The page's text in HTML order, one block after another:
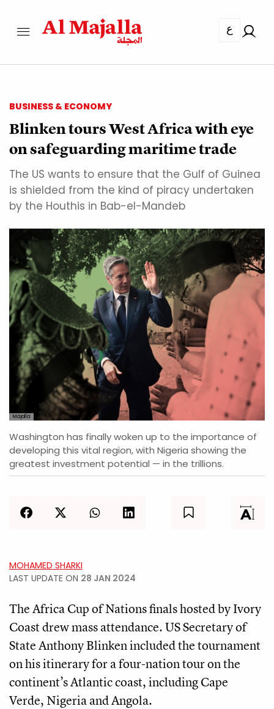
ع
BUSINESS & ECONOMY
Blinken tours West Africa with eye
on safeguarding maritime trade
The US wants to ensure that the Gulf of Guinea
is shielded from the kind of piracy undertaken
by the Houthis in Bab-el-Mandeb
Majalla
Washington has finally woken up to the importance of
developing this vital region, with Nigeria showing the
greatest investment potential — in the trillions.
MOHAMED SHARKI
LAST UPDATE ON 28 JAN 2024
The Africa Cup of Nations finals hosted by Ivory
Coast drew mass attendance. US Secretary of
State Anthony Blinken included the tournament
on his itinerary for a four-nation tour on the
continent’s Atlantic coast, including Cape
Verde, Nigeria and Angola.